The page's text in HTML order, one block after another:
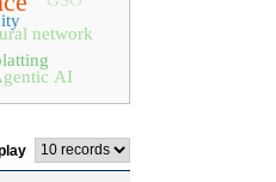
network
AI